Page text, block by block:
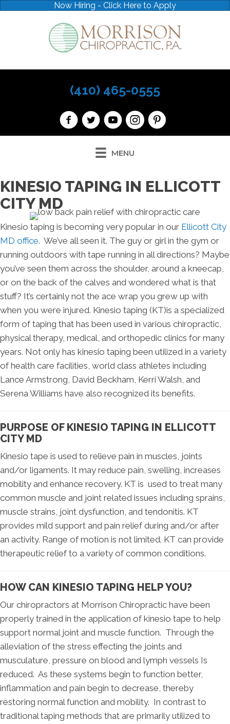
Now Hiring - Click Here to Apply
(410) 465-0555
MENU
KINESIO TAPING IN ELLICOTT
CITY MD
Kinesio taping is becoming very popular in our Ellicott City
MD office. We’ve all seen it. The guy or girl in the gym or
running outdoors with tape running in all directions? Maybe
you’ve seen them across the shoulder, around a kneecap,
or on the back of the calves and wondered what is that
stuff? It’s certainly not the ace wrap you grew up with
when you were injured. Kinesio taping (KT)is a specialized
form of taping that has been used in various chiropractic,
physical therapy, medical, and orthopedic clinics for many
years. Not only has kinesio taping been utilized in a variety
of health care facilities, world class athletes including
Lance Armstrong, David Beckham, Kerri Walsh, and
Serena Williams have also recognized its benefits.
PURPOSE OF KINESIO TAPING IN ELLICOTT
CITY MD
Kinesio tape is used to relieve pain in muscles, joints
and/or ligaments. It may reduce pain, swelling, increases
mobility and enhance recovery. KT is used to treat many
common muscle and joint related issues including sprains,
muscle strains, joint dysfunction, and tendonitis. KT
provides mild support and pain relief during and/or after
an activity. Range of motion is not limited. KT can provide
therapeutic relief to a variety of common conditions.
HOW CAN KINESIO TAPING HELP YOU?
Our chiropractors at Morrison Chiropractic have been
properly trained in the application of kinesio tape to help
support normal joint and muscle function. Through the
alleviation of the stress effecting the joints and
musculature, pressure on blood and lymph vessels Is
reduced. As these systems begin to function better,
inflammation and pain begin to decrease, thereby
restoring normal function and mobility. In contrast to
traditional taping methods that are primarily utilized to